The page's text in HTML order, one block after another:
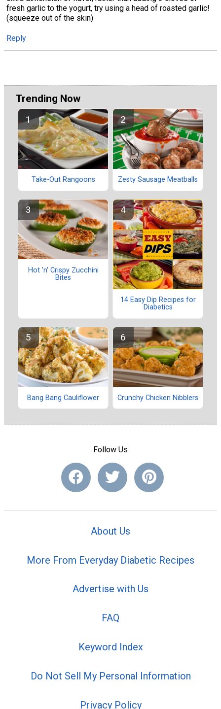
fresh garlic to the yogurt, try using a head of roasted garlic!
(squeeze out of the skin)
Reply
Trending Now
Take-Out Rangoons Zesty Sausage Meatballs
Hot 'n' Crispy Zucchini
Bites
14 Easy Dip Recipes for
Diabetics
Bang Bang Cauliflower Crunchy Chicken Nibblers
Follow Us
About Us
More From Everyday Diabetic Recipes
Advertise with Us
FAQ
Keyword Index
Do Not Sell My Personal Information
Privacy Policy